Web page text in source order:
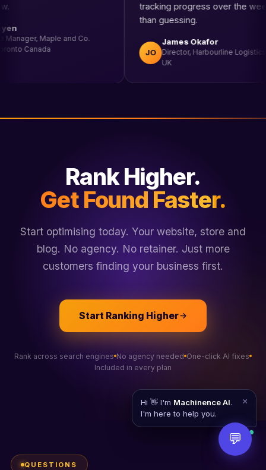
to follow.
David Nguyen
eCommerce Manager, Maple and Co.
Supplies, Toronto Canada
tracking progress
than guessing.
JO
James Okafor
Director,
Rank Higher.
Get Found Faster.
Start optimising today. Your website, store and
blog. No agency. No retainer. Just more
customers finding your business first.
Start Ranking Higher
Rank across search engines No agency needed One-click AI fixes
Included in every plan
QUESTIONS
Hi 👋 I'm Machinence AI.
I'm here to help you.
×
💬